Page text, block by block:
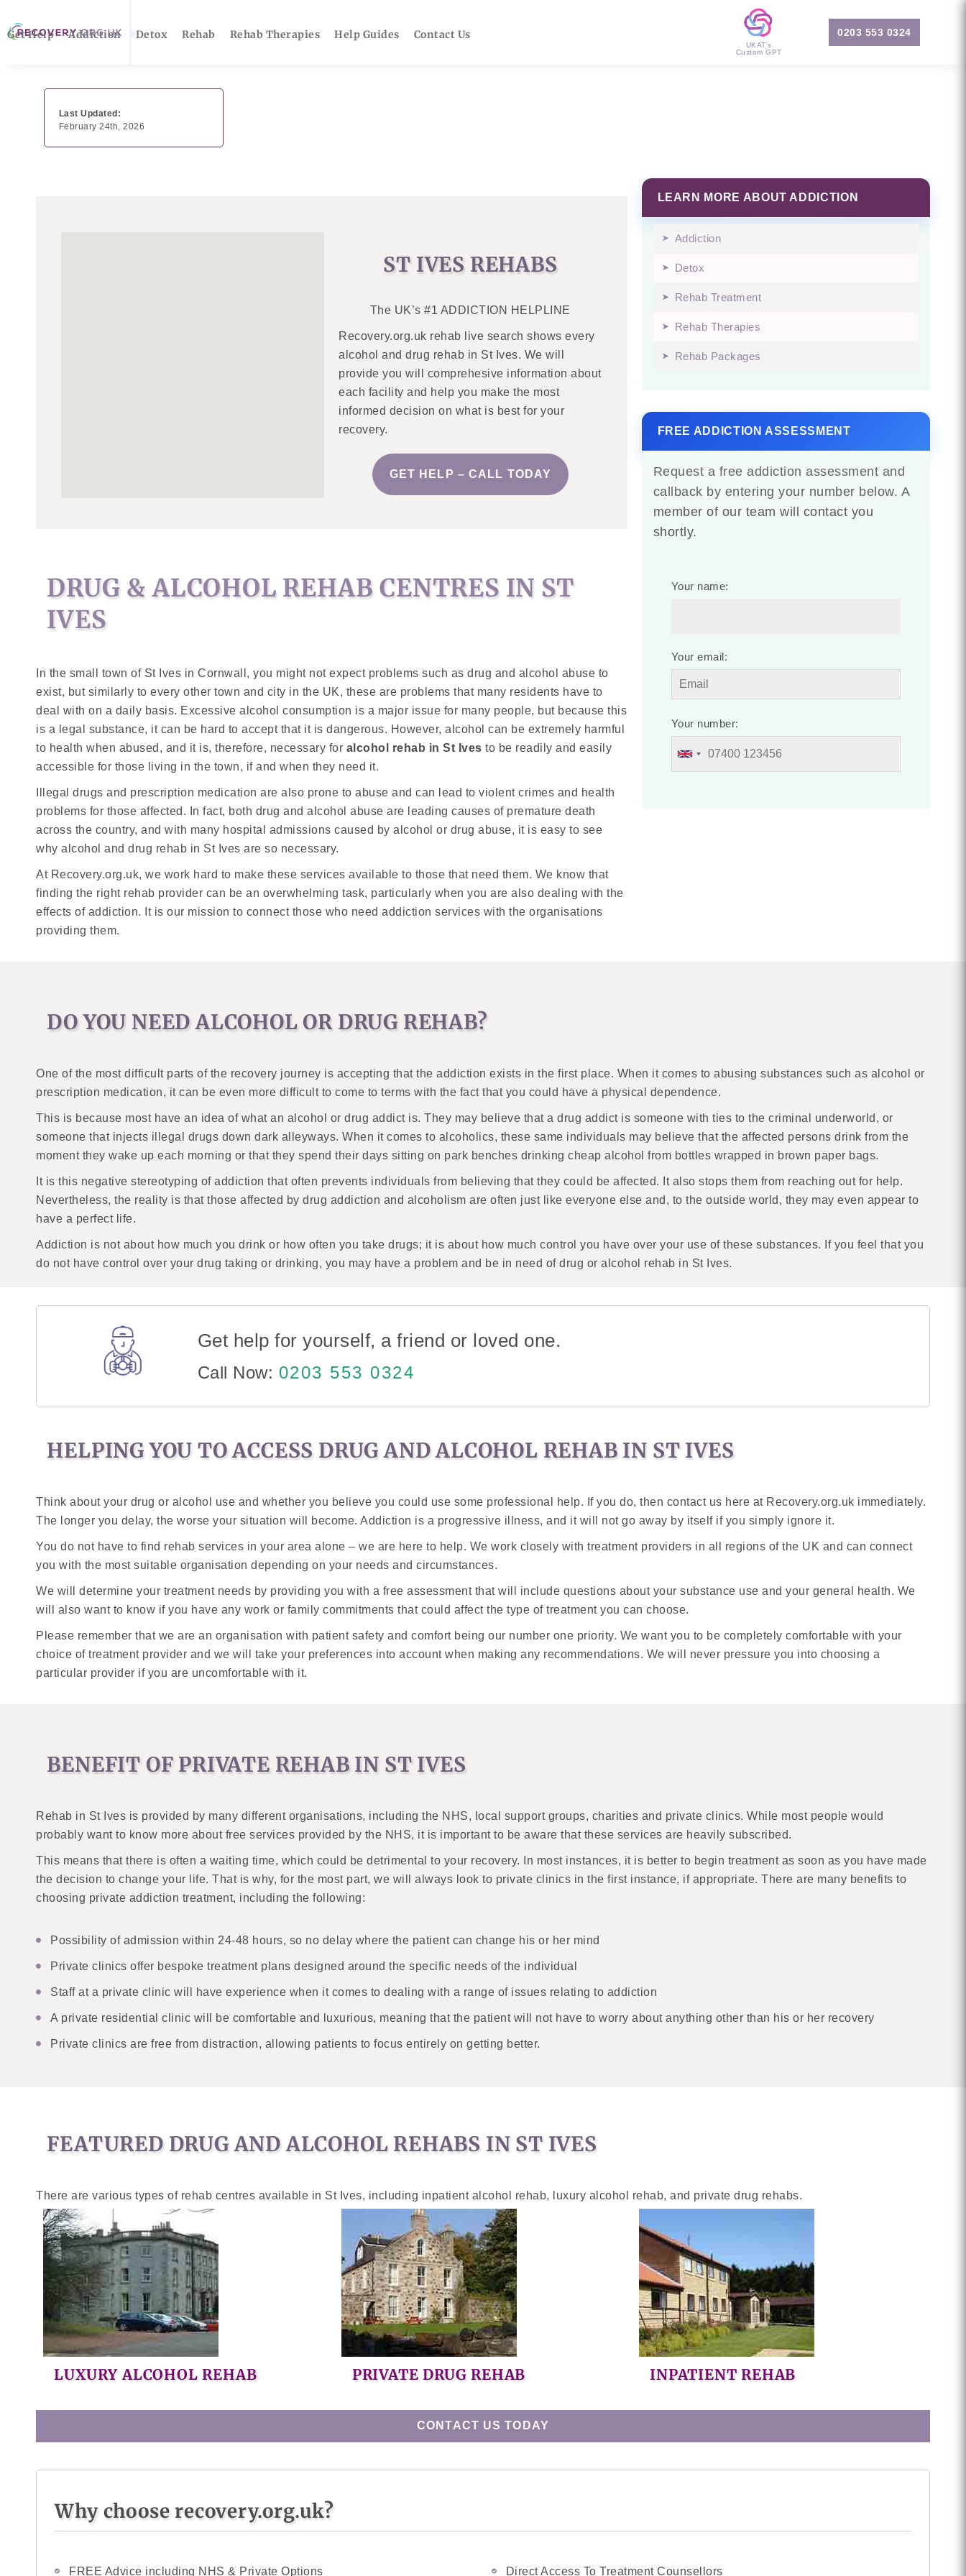
Get Help Addiction Detox Rehab Rehab Therapies Help Guides Contact Us
UKAT's
Custom GPT
0203 553 0324
Last Updated:
February 24th, 2026
ST IVES REHABS
The UK’s #1 ADDICTION HELPLINE
Recovery.org.uk rehab live search shows every
alcohol and drug rehab in St Ives. We will
provide you will comprehesive information about
each facility and help you make the most
informed decision on what is best for your
recovery.
GET HELP – CALL TODAY
DRUG & ALCOHOL REHAB CENTRES IN ST
IVES
In the small town of St Ives in Cornwall, you might not expect problems such as drug and alcohol abuse to
exist, but similarly to every other town and city in the UK, these are problems that many residents have to
deal with on a daily basis. Excessive alcohol consumption is a major issue for many people, but because this
is a legal substance, it can be hard to accept that it is dangerous. However, alcohol can be extremely harmful
to health when abused, and it is, therefore, necessary for alcohol rehab in St Ives to be readily and easily
accessible for those living in the town, if and when they need it.
Illegal drugs and prescription medication are also prone to abuse and can lead to violent crimes and health
problems for those affected. In fact, both drug and alcohol abuse are leading causes of premature death
across the country, and with many hospital admissions caused by alcohol or drug abuse, it is easy to see
why alcohol and drug rehab in St Ives are so necessary.
At Recovery.org.uk, we work hard to make these services available to those that need them. We know that
finding the right rehab provider can be an overwhelming task, particularly when you are also dealing with the
effects of addiction. It is our mission to connect those who need addiction services with the organisations
providing them.
LEARN MORE ABOUT ADDICTION
Addiction
Detox
Rehab Treatment
Rehab Therapies
Rehab Packages
FREE ADDICTION ASSESSMENT
Request a free addiction assessment and
callback by entering your number below. A
member of our team will contact you
shortly.
Your name:
Your email:
Your number:
DO YOU NEED ALCOHOL OR DRUG REHAB?
One of the most difficult parts of the recovery journey is accepting that the addiction exists in the first place. When it comes to abusing substances such as alcohol or
prescription medication, it can be even more difficult to come to terms with the fact that you could have a physical dependence.
This is because most have an idea of what an alcohol or drug addict is. They may believe that a drug addict is someone with ties to the criminal underworld, or
someone that injects illegal drugs down dark alleyways. When it comes to alcoholics, these same individuals may believe that the affected persons drink from the
moment they wake up each morning or that they spend their days sitting on park benches drinking cheap alcohol from bottles wrapped in brown paper bags.
It is this negative stereotyping of addiction that often prevents individuals from believing that they could be affected. It also stops them from reaching out for help.
Nevertheless, the reality is that those affected by drug addiction and alcoholism are often just like everyone else and, to the outside world, they may even appear to
have a perfect life.
Addiction is not about how much you drink or how often you take drugs; it is about how much control you have over your use of these substances. If you feel that you
do not have control over your drug taking or drinking, you may have a problem and be in need of drug or alcohol rehab in St Ives.
Get help for yourself, a friend or loved one.
Call Now: 0203 553 0324
HELPING YOU TO ACCESS DRUG AND ALCOHOL REHAB IN ST IVES
Think about your drug or alcohol use and whether you believe you could use some professional help. If you do, then contact us here at Recovery.org.uk immediately.
The longer you delay, the worse your situation will become. Addiction is a progressive illness, and it will not go away by itself if you simply ignore it.
You do not have to find rehab services in your area alone – we are here to help. We work closely with treatment providers in all regions of the UK and can connect
you with the most suitable organisation depending on your needs and circumstances.
We will determine your treatment needs by providing you with a free assessment that will include questions about your substance use and your general health. We
will also want to know if you have any work or family commitments that could affect the type of treatment you can choose.
Please remember that we are an organisation with patient safety and comfort being our number one priority. We want you to be completely comfortable with your
choice of treatment provider and we will take your preferences into account when making any recommendations. We will never pressure you into choosing a
particular provider if you are uncomfortable with it.
BENEFIT OF PRIVATE REHAB IN ST IVES
Rehab in St Ives is provided by many different organisations, including the NHS, local support groups, charities and private clinics. While most people would
probably want to know more about free services provided by the NHS, it is important to be aware that these services are heavily subscribed.
This means that there is often a waiting time, which could be detrimental to your recovery. In most instances, it is better to begin treatment as soon as you have made
the decision to change your life. That is why, for the most part, we will always look to private clinics in the first instance, if appropriate. There are many benefits to
choosing private addiction treatment, including the following:
Possibility of admission within 24-48 hours, so no delay where the patient can change his or her mind
Private clinics offer bespoke treatment plans designed around the specific needs of the individual
Staff at a private clinic will have experience when it comes to dealing with a range of issues relating to addiction
A private residential clinic will be comfortable and luxurious, meaning that the patient will not have to worry about anything other than his or her recovery
Private clinics are free from distraction, allowing patients to focus entirely on getting better.
FEATURED DRUG AND ALCOHOL REHABS IN ST IVES
There are various types of rehab centres available in St Ives, including inpatient alcohol rehab, luxury alcohol rehab, and private drug rehabs.
LUXURY ALCOHOL REHAB PRIVATE DRUG REHAB INPATIENT REHAB
CONTACT US TODAY
Why choose recovery.org.uk?
FREE Advice including NHS & Private Options Direct Access To Treatment Counsellors